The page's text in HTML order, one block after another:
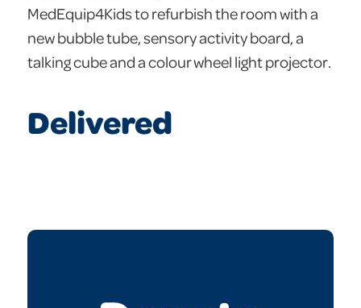
MedEquip4Kids to refurbish the room with a
new bubble tube, sensory activity board, a
talking cube and a colour wheel light projector.
Delivered